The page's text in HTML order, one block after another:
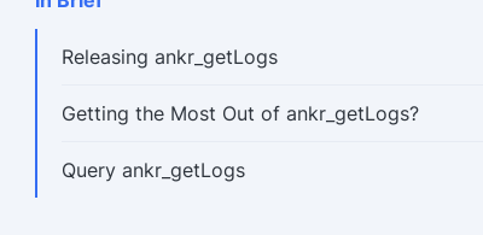
Releasing ankr_getLogs
Getting the Most Out of ankr_getLogs?
Query ankr_getLogs